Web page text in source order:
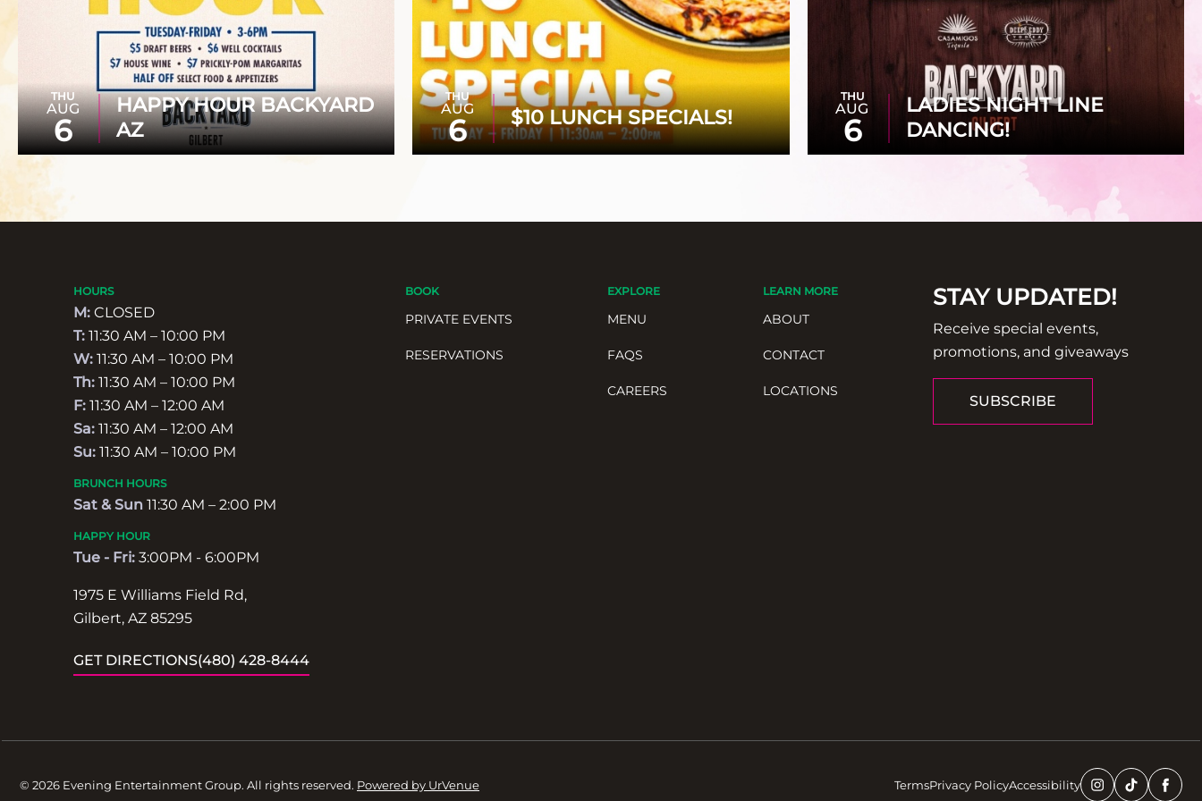
THU
AUG
6
HAPPY HOUR BACKYARD
AZ
THU
AUG
6 $10 LUNCH SPECIALS!
THU
AUG
6
LADIES NIGHT LINE
DANCING!
HOURS
M: CLOSED
T: 11:30 AM – 10:00 PM
W: 11:30 AM – 10:00 PM
Th: 11:30 AM – 10:00 PM
F: 11:30 AM – 12:00 AM
Sa: 11:30 AM – 12:00 AM
Su: 11:30 AM – 10:00 PM
BRUNCH HOURS
Sat & Sun 11:30 AM – 2:00 PM
HAPPY HOUR
Tue - Fri: 3:00PM - 6:00PM
1975 E Williams Field Rd,
Gilbert, AZ 85295
GET DIRECTIONS(480) 428-8444
BOOK
PRIVATE EVENTS
RESERVATIONS
EXPLORE
MENU
FAQS
CAREERS
LEARN MORE
ABOUT
CONTACT
LOCATIONS
STAY UPDATED!
Receive special events,
promotions, and giveaways
SUBSCRIBE
© 2026 Evening Entertainment Group. All rights reserved. Powered by UrVenue TermsPrivacy PolicyAccessibility